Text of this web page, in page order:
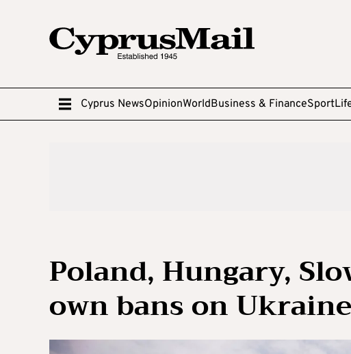
Cyprus NewsOpinionWorldBusiness & FinanceSport
Poland, Hungary,
own bans on